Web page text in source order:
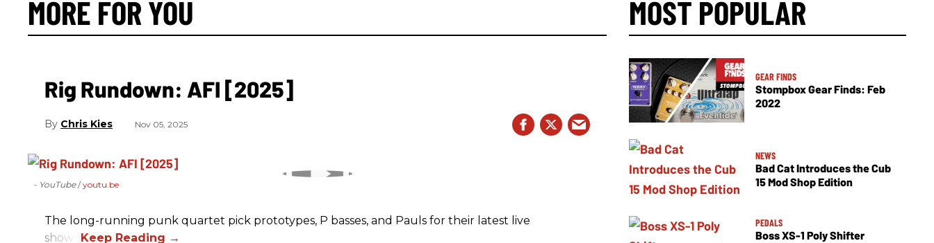
MORE FOR YOU
Rig Rundown: AFI [2025]
Chris Kies Nov 05, 2025
- YouTube youtu.be
The long-running punk quartet pick prototypes, P basses, and Pauls for their latest live
shows.
MOST POPULAR
GEAR FINDS
Stompbox Gear Finds: Feb
2022
NEWS
Bad Cat Introduces the Cub
15 Mod Shop Edition
PEDALS
Boss XS-1 Poly Shifter